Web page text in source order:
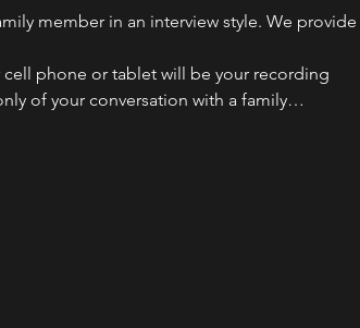
member in an interview style. We provide
cell phone or tablet will be your recording
of your conversation with a family…